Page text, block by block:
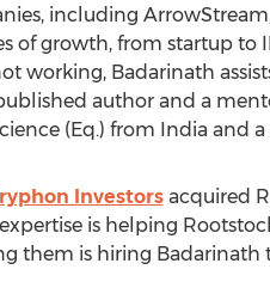
including
of growth, from startup to
working, Badarinath
author and a
(Eq.) from India and
Investorsacquired
is helping
them is hiring Badarinath